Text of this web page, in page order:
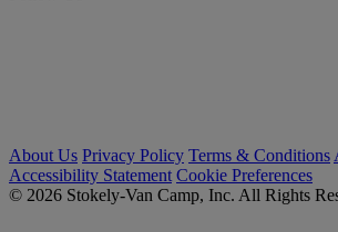
About Us Privacy Policy Terms & Conditions
Accessibility Statement Cookie Preferences
© 2026 Stokely-Van Camp, Inc. All Rights